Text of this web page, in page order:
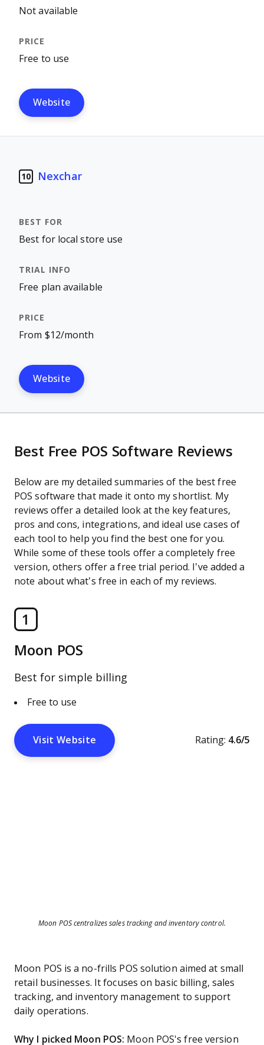
Not available
Free to use
Website
10 Nexchar
Best for local store use
Free plan available
From $12/month
Website
Best Free POS Software Reviews
Below are my detailed summaries of the best free
POS software that made it onto my shortlist. My
reviews offer a detailed look at the key features,
pros and cons, integrations, and ideal use cases of
each tool to help you find the best one for you.
While some of these tools offer a completely free
version, others offer a free trial period. I’ve added a
note about what’s free in each of my reviews.
1
Moon POS
Best for simple billing
Free to use
Visit Website Rating: 4.6/5
Moon POS centralizes sales tracking and inventory control.
Moon POS is a no-frills POS solution aimed at small
retail businesses. It focuses on basic billing, sales
tracking, and inventory management to support
daily operations.
Why I picked Moon POS: Moon POS's free version